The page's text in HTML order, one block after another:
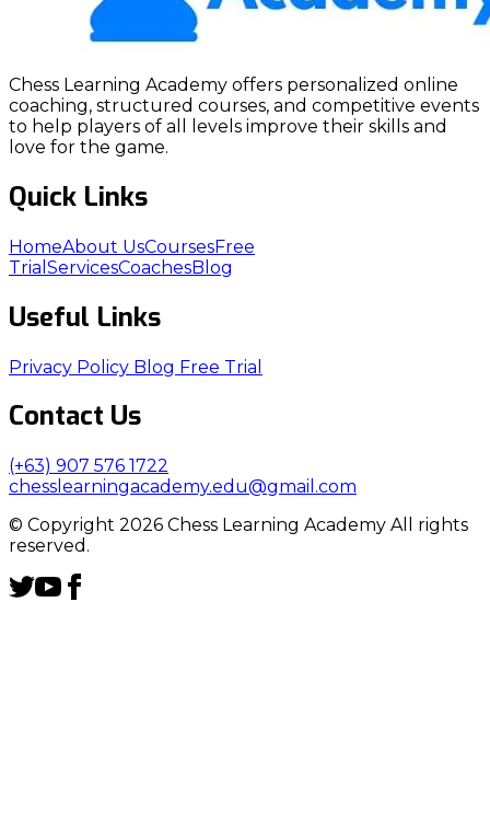
Chess Learning Academy offers personalized online
coaching, structured courses, and competitive events
to help players of all levels improve their skills and
love for the game.
Quick Links
HomeAbout UsCoursesFree
Trial ServicesCoachesBlog
Useful Links
Privacy Policy Blog Free Trial
Contact Us
(+63) 907 576 1722
chesslearningacademy.edu@gmail.com
© Copyright 2026 Chess Learning Academy All rights
reserved.